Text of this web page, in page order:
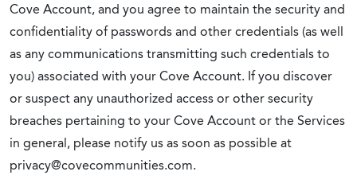
Cove Account, and you agree to maintain the security and
confidentiality of passwords and other credentials (as well
as any communications transmitting such credentials to
you) associated with your Cove Account. If you discover
or suspect any unauthorized access or other security
breaches pertaining to your Cove Account or the Services
in general, please notify us as soon as possible at
privacy@covecommunities.com.